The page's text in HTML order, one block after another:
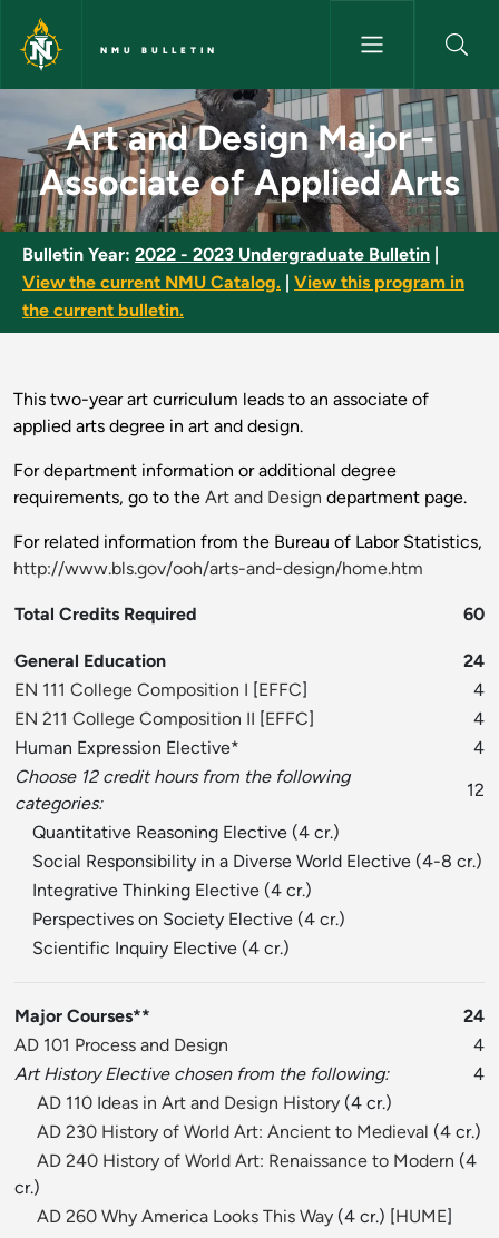
Skip to main content
NMU BULLETIN
Art and Design Major -
Art and Design Major -
Associate of Applied Arts
Bulletin Year: 2022 - 2023 Undergraduate Bulletin
View the current NMU Catalog.
View this program in
the current bulletin.
This two-year art curriculum leads to an associate of
applied arts degree in art and design.
For department information or additional degree
requirements, go to the Art and Design department page.
For related information from the Bureau of Labor Statistics,
http://www.bls.gov/ooh/arts-and-design/home.htm
Total Credits Required 60
General Education
24
EN 111 College Composition I [EFFC]
4
EN 211 College Composition II [EFFC]
4
Human Expression Elective*
4
Choose 12 credit hours from the following
categories:
12
Quantitative Reasoning Elective (4 cr.)
Social Responsibility in a Diverse World Elective (4-8 cr.)
Integrative Thinking Elective (4 cr.)
Perspectives on Society Elective (4 cr.)
Scientific Inquiry Elective (4 cr.)
Major Courses**
24
AD 101 Process and Design
4
Art History Elective chosen from the following:
4
AD 110 Ideas in Art and Design History (4 cr.)
AD 230 History of World Art: Ancient to Medieval (4 cr.)
AD 240 History of World Art: Renaissance to Modern (4
cr.)
AD 260 Why America Looks This Way (4 cr.) [HUME]